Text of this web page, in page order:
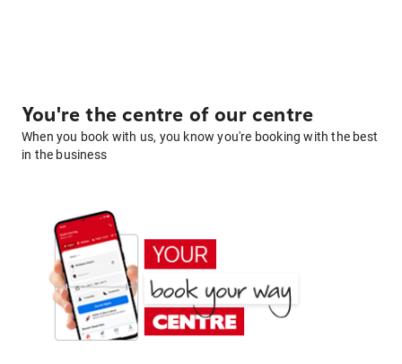
You're the centre of our centre
When you book with us, you know you're booking with the best
in the business